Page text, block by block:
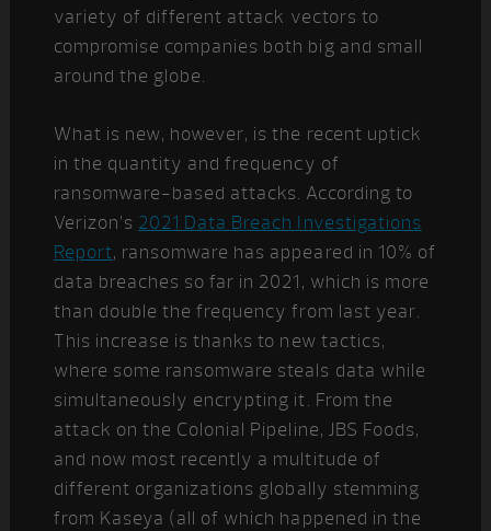
variety of different attack vectors to
compromise companies both big and small
around the globe.
What is new, however, is the recent uptick
in the quantity and frequency of
ransomware-based attacks. According to
Verizon’s 2021 Data Breach Investigations
Report, ransomware has appeared in 10% of
data breaches so far in 2021, which is more
than double the frequency from last year.
This increase is thanks to new tactics,
where some ransomware steals data while
simultaneously encrypting it. From the
attack on the Colonial Pipeline, JBS Foods,
and now most recently a multitude of
different organizations globally stemming
from Kaseya (all of which happened in the